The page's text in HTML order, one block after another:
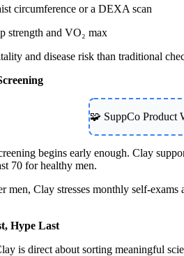
circumference or a DEXA scan
strength and VO₂ max
and disease risk than traditional
🧩 SuppCo Product
begins early enough. Clay
70 for healthy men.
Clay stresses monthly self-
Hype Last
is direct about sorting meaningful